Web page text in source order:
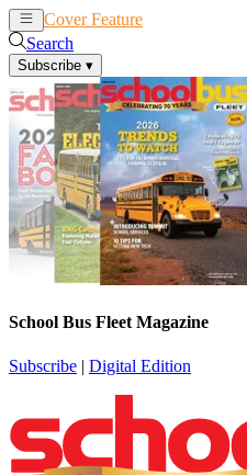
Cover Feature
Search
Subscribe ▾
School Bus Fleet Magazine
Subscribe | Digital Edition